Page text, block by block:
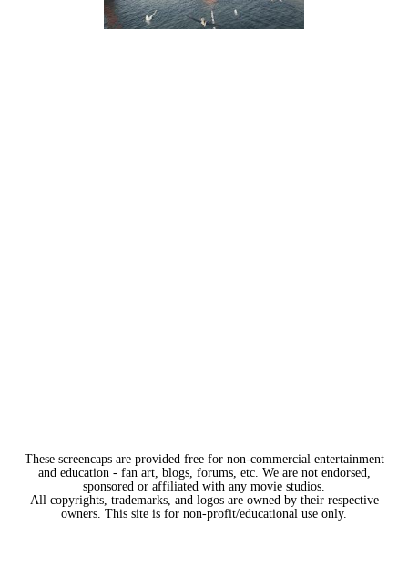
These screencaps are provided free for non-commercial entertainment
and education - fan art, blogs, forums, etc. We are not endorsed,
sponsored or affiliated with any movie studios.
All copyrights, trademarks, and logos are owned by their respective
owners. This site is for non-profit/educational use only.